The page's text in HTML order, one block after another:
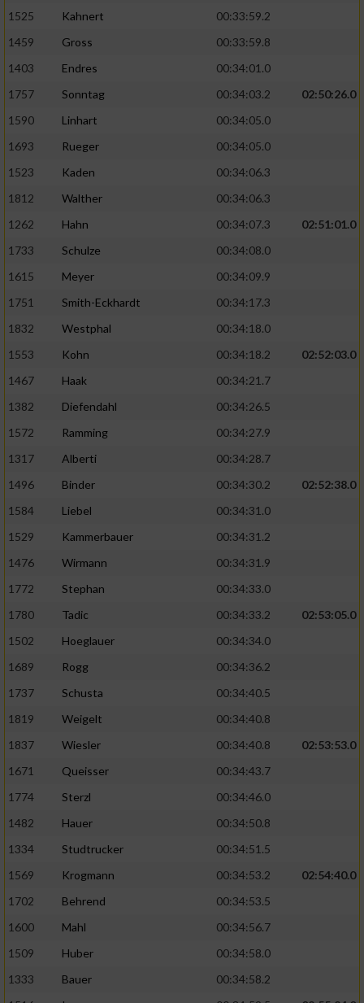
1525
Kahnert
00:33:59.2
1459
Gross
00:33:59.8
1403
Endres
00:34:01.0
1757
Sonntag 00:34:03.2
02:50:26.0
1590
Linhart
00:34:05.0
1693
Rueger
00:34:05.0
1523
Kaden
00:34:06.3
1812
Walther
00:34:06.3
1262
Hahn 00:34:07.3
02:51:01.0
1733
Schulze
00:34:08.0
1615
Meyer
00:34:09.9
1751
Smith-Eckhardt
00:34:17.3
1832
Westphal
00:34:18.0
1553
Kohn 00:34:18.2
02:52:03.0
1467
Haak
00:34:21.7
1382
Diefendahl
00:34:26.5
1572
Ramming
00:34:27.9
1317
Alberti
00:34:28.7
1496
Binder 00:34:30.2
02:52:38.0
1584
Liebel
00:34:31.0
1529
Kammerbauer
00:34:31.2
1476
Wirmann
00:34:31.9
1772
Stephan
00:34:33.0
1780
Tadic 00:34:33.2
02:53:05.0
1502
Hoeglauer
00:34:34.0
1689
Rogg
00:34:36.2
1737
Schusta
00:34:40.5
1819
Weigelt
00:34:40.8
1837
Wiesler 00:34:40.8
02:53:53.0
1671
Queisser
00:34:43.7
1774
Sterzl
00:34:46.0
1482
Hauer
00:34:50.8
1334
Studtrucker
00:34:51.5
1569
Krogmann 00:34:53.2
02:54:40.0
1702
Behrend
00:34:53.5
1600
Mahl
00:34:56.7
1509
Huber
00:34:58.0
1333
Bauer
00:34:58.2